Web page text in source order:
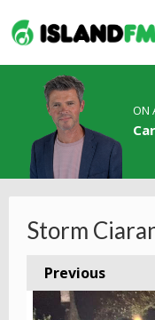
ON
Storm
Previous